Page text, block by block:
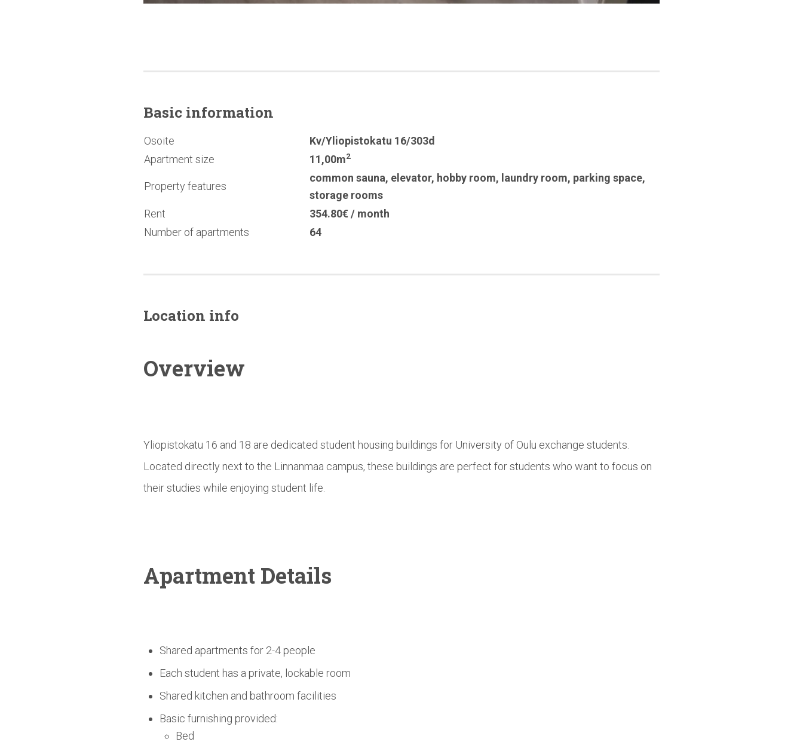
Basic information
Osoite
Kv/Yliopistokatu 16/303d
Apartment size
11,00m2
Property features
common sauna, elevator, hobby room, laundry room, parking space,
storage rooms
Rent
354.80€ / month
Number of apartments
64
Location info
Overview
Yliopistokatu 16 and 18 are dedicated student housing buildings for University of Oulu exchange students.
Located directly next to the Linnanmaa campus, these buildings are perfect for students who want to focus on
their studies while enjoying student life.
Apartment Details
Shared apartments for 2-4 people
Each student has a private, lockable room
Shared kitchen and bathroom facilities
Basic furnishing provided:
Bed